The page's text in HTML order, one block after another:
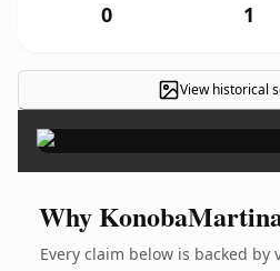
0 1
View historical
Why
Every claim below is backed